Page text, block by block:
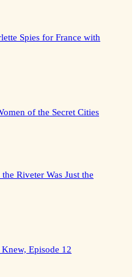
Spies for France with
of the Secret Cities
Riveter Was Just the
Episode 12